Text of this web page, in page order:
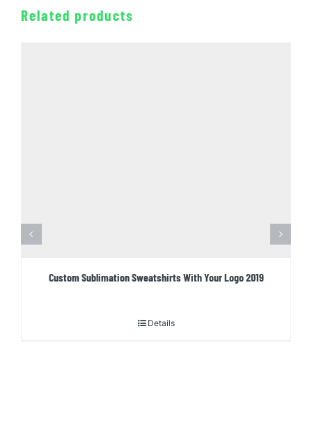
Related products
Custom Sublimation Sweatshirts With Your Logo 2019
Details